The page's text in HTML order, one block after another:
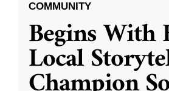
COMMUNITY
Begins With
Local